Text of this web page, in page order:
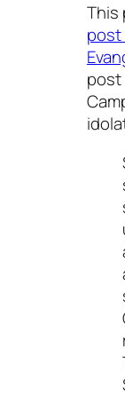
This
post
post